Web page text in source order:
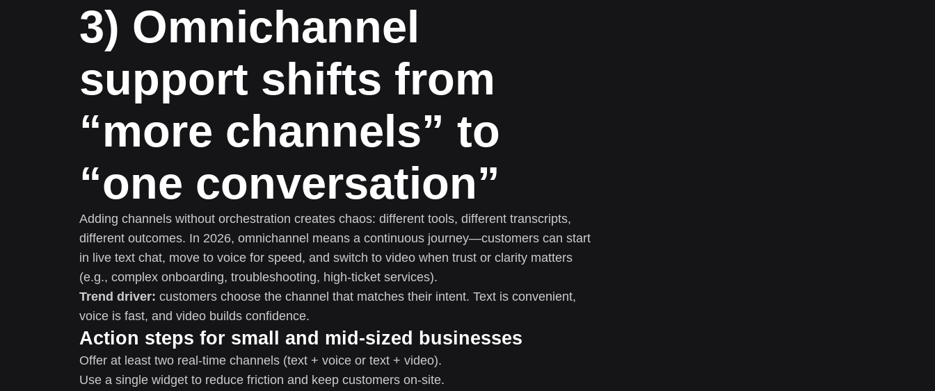
3) Omnichannel
support shifts from
“more channels” to
“one conversation”
Adding channels without orchestration creates chaos: different tools, different transcripts,
different outcomes. In 2026, omnichannel means a continuous journey—customers can start
in live text chat, move to voice for speed, and switch to video when trust or clarity matters
(e.g., complex onboarding, troubleshooting, high-ticket services).
Trend driver: customers choose the channel that matches their intent. Text is convenient,
voice is fast, and video builds confidence.
Action steps for small and mid-sized businesses
Offer at least two real-time channels (text + voice or text + video).
Use a single widget to reduce friction and keep customers on-site.